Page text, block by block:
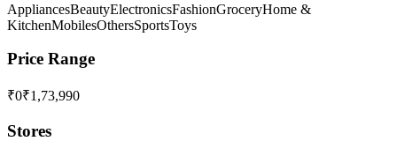
AppliancesBeautyElectronicsFashionGroceryHome &
KitchenMobilesOthersSportsToys
Price Range
₹0₹1,73,990
Stores